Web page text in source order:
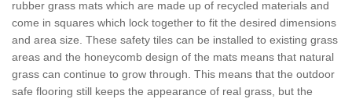
rubber grass mats which are made up of recycled materials and
come in squares which lock together to fit the desired dimensions
and area size. These safety tiles can be installed to existing grass
areas and the honeycomb design of the mats means that natural
grass can continue to grow through. This means that the outdoor
safe flooring still keeps the appearance of real grass, but the